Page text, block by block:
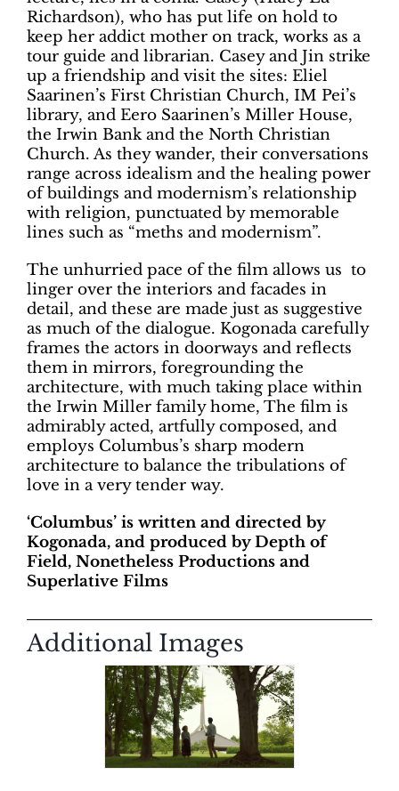
Richardson), who has put life on hold to
keep her addict mother on track, works as a
tour guide and librarian. Casey and Jin strike
up a friendship and visit the sites: Eliel
Saarinen’s First Christian Church, IM Pei’s
library, and Eero Saarinen’s Miller House,
the Irwin Bank and the North Christian
Church. As they wander, their conversations
range across idealism and the healing power
of buildings and modernism’s relationship
with religion, punctuated by memorable
lines such as “meths and modernism”.
The unhurried pace of the film allows us to
linger over the interiors and facades in
detail, and these are made just as suggestive
as much of the dialogue. Kogonada carefully
frames the actors in doorways and reflects
them in mirrors, foregrounding the
architecture, with much taking place within
the Irwin Miller family home, The film is
admirably acted, artfully composed, and
employs Columbus’s sharp modern
architecture to balance the tribulations of
love in a very tender way.
‘Columbus’ is written and directed by
Kogonada, and produced by Depth of
Field, Nonetheless Productions and
Superlative Films
Additional Images